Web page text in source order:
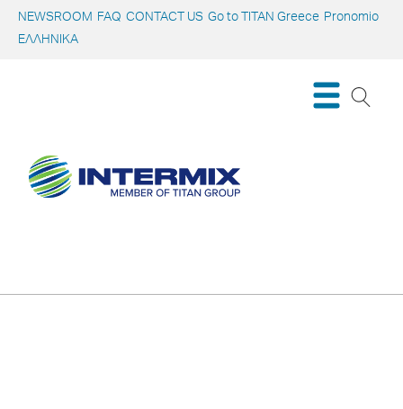
NEWSROOM FAQ CONTACT US Go to TITAN Greece Pronomio
ΕΛΛΗΝΙΚΑ